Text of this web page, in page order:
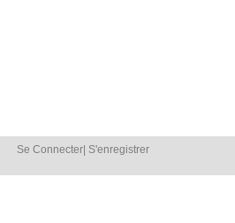
Se Connecter S'enregistrer